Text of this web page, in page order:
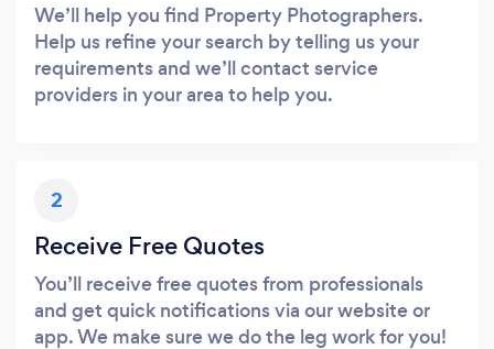
We’ll help you find Property Photographers.
Help us refine your search by telling us your
requirements and we’ll contact service
providers in your area to help you.
2
Receive Free Quotes
You’ll receive free quotes from professionals
and get quick notifications via our website or
app. We make sure we do the leg work for you!